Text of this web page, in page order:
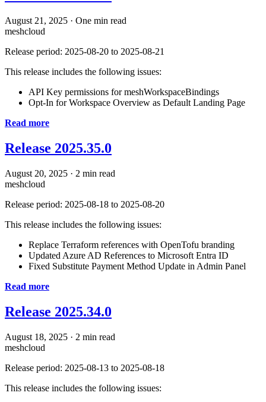
August 21, 2025 · One min read
meshcloud
Release period: 2025-08-20 to 2025-08-21
This release includes the following issues:
API Key permissions for meshWorkspaceBindings
Opt-In for Workspace Overview as Default Landing Page
Read more
Release 2025.35.0
August 20, 2025 · 2 min read
meshcloud
Release period: 2025-08-18 to 2025-08-20
This release includes the following issues:
Replace Terraform references with OpenTofu branding
Updated Azure AD References to Microsoft Entra ID
Fixed Substitute Payment Method Update in Admin Panel
Read more
Release 2025.34.0
August 18, 2025 · 2 min read
meshcloud
Release period: 2025-08-13 to 2025-08-18
This release includes the following issues: